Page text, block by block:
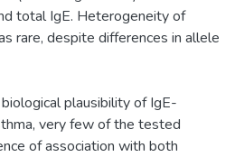
total IgE. Heterogeneity of
rare, despite differences in allele
plausibility of IgE-
very few of the tested
of association with both